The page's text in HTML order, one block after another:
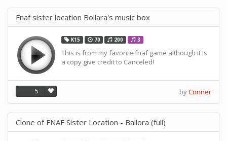
Fnaf sister location Bollara's music box
K15 70 200 3
This is from my favorite fnaf game although it is
a copy give credit to Canceled!
5 byConner
Clone of FNAF Sister Location - Ballora (full)